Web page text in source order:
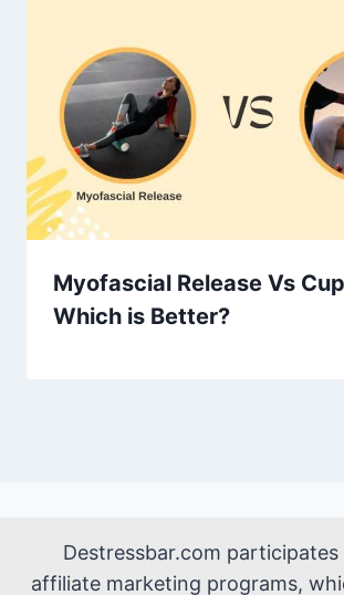
Myofascial Release Vs
Which is Better?
Destressbar.com participates
affiliate marketing programs,